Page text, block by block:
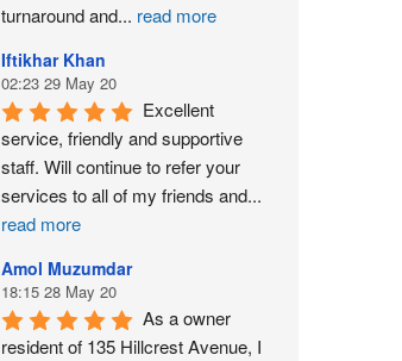
turnaround and... read more
Iftikhar Khan
02:23 29 May 20
Excellent
service, friendly and supportive
staff. Will continue to refer your
services to all of my friends and...
read more
Amol Muzumdar
18:15 28 May 20
As a owner
resident of 135 Hillcrest Avenue, I